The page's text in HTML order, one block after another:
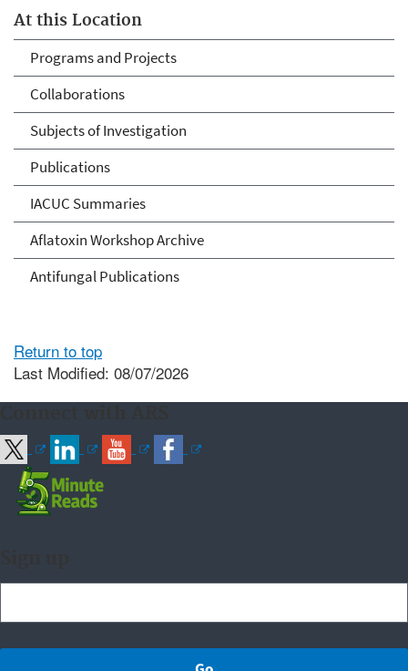
At this Location
Programs and Projects
Collaborations
Subjects of Investigation
Publications
IACUC Summaries
Aflatoxin Workshop Archive
Antifungal Publications
Return to top
Last Modified: 08/07/2026